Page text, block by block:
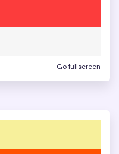
Go fullscreen